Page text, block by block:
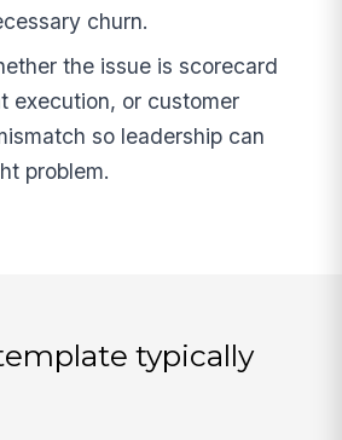
churn.
the issue is scorecard
execution, or customer
so leadership can
problem.
typically